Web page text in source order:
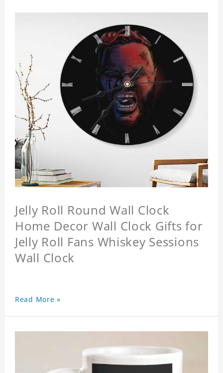
Jelly Roll Round Wall Clock
Home Decor Wall Clock Gifts for
Jelly Roll Fans Whiskey Sessions
Wall Clock
Read More »